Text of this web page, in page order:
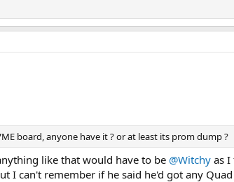
board, anyone have it ? or at least its prom dump ?
like that would have to be @Witchy as I
I can't remember if he said he'd got any